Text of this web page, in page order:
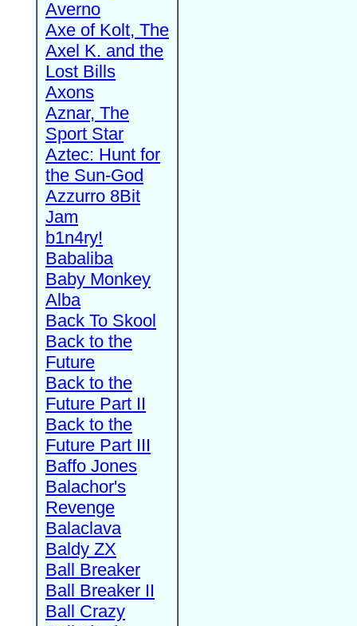
Averno
Axe of Kolt, The
Axel K. and the
Lost Bills
Axons
Aznar, The
Sport Star
Aztec: Hunt for
the Sun-God
Azzurro 8Bit
Jam
b1n4ry!
Babaliba
Baby Monkey
Alba
Back To Skool
Back to the
Future
Back to the
Future Part II
Back to the
Future Part III
Baffo Jones
Balachor's
Revenge
Balaclava
Baldy ZX
Ball Breaker
Ball Breaker II
Ball Crazy